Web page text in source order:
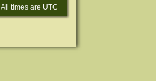
All times are UTC